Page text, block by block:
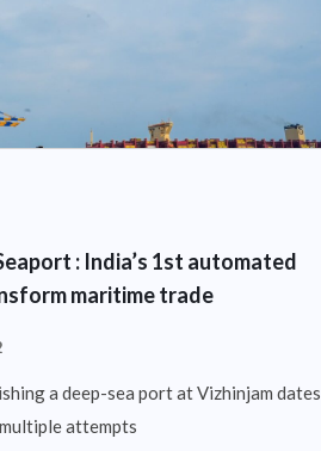
: India’s 1st automated
maritime trade
a deep-sea port at Vizhinjam dates
attempts